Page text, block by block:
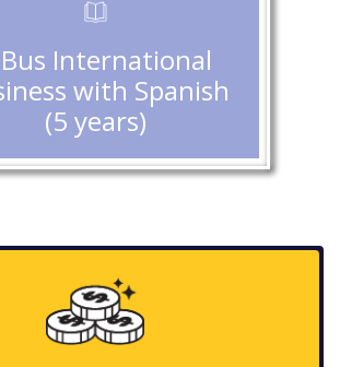
International
with Spanish
(5 years)